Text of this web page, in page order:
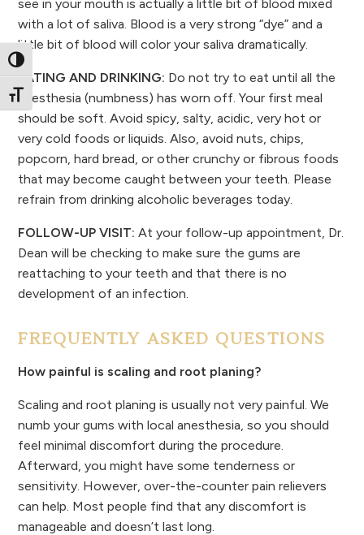
Toggle High Contrast
Toggle Font size
see in your mouth is actually a little bit of blood mixed
with a lot of saliva. Blood is a very strong “dye” and a
little bit of blood will color your saliva dramatically.
EATING AND DRINKING: Do not try to eat until all the
anesthesia (numbness) has worn off. Your first meal
should be soft. Avoid spicy, salty, acidic, very hot or
very cold foods or liquids. Also, avoid nuts, chips,
popcorn, hard bread, or other crunchy or fibrous foods
that may become caught between your teeth. Please
refrain from drinking alcoholic beverages today.
FOLLOW-UP VISIT:At your follow-up appointment, Dr.
Dean will be checking to make sure the gums are
reattaching to your teeth and that there is no
development of an infection.
FREQUENTLY ASKED QUESTIONS
How painful is scaling and root planing?
Scaling and root planing is usually not very painful. We
numb your gums with local anesthesia, so you should
feel minimal discomfort during the procedure.
Afterward, you might have some tenderness or
sensitivity. However, over-the-counter pain relievers
can help. Most people find that any discomfort is
manageable and doesn’t last long.